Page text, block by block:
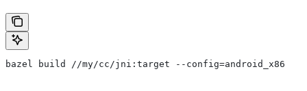
bazel build //my/cc/jni:target --config=android_x86